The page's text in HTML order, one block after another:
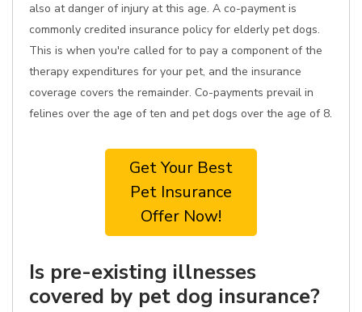
also at danger of injury at this age. A co-payment is
commonly credited insurance policy for elderly pet dogs.
This is when you're called for to pay a component of the
therapy expenditures for your pet, and the insurance
coverage covers the remainder. Co-payments prevail in
felines over the age of ten and pet dogs over the age of 8.
Get Your Best
Pet Insurance
Offer Now!
Is pre-existing illnesses
covered by pet dog insurance?